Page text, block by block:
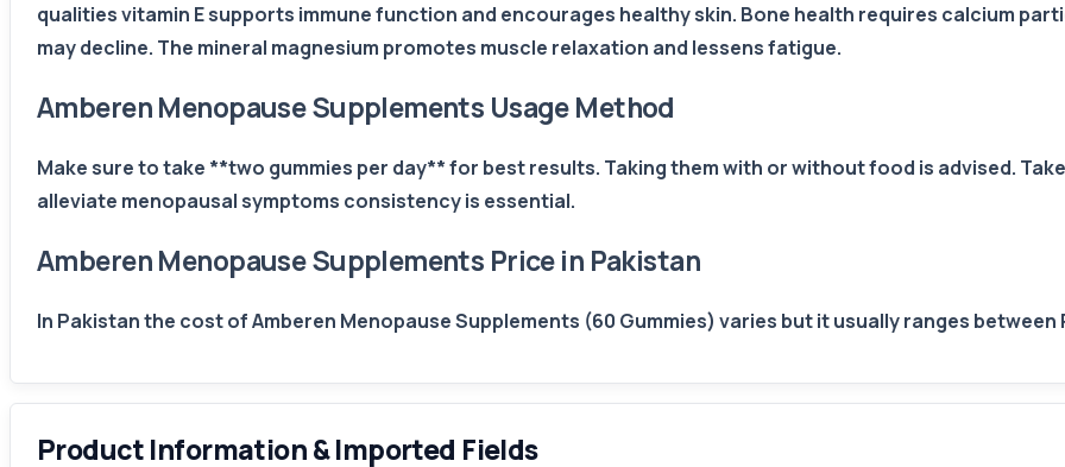
qualities vitamin E supports immune function and encourages healthy skin. Bone health requires calcium
may decline. The mineral magnesium promotes muscle relaxation and lessens fatigue.
Amberen Menopause Supplements Usage Method
Make sure to take **two gummies per day** for best results. Taking them with or without food is advised.
alleviate menopausal symptoms consistency is essential.
Amberen Menopause Supplements Price in Pakistan
In Pakistan the cost of Amberen Menopause Supplements (60 Gummies) varies but it usually ranges between
Product Information & Imported Fields